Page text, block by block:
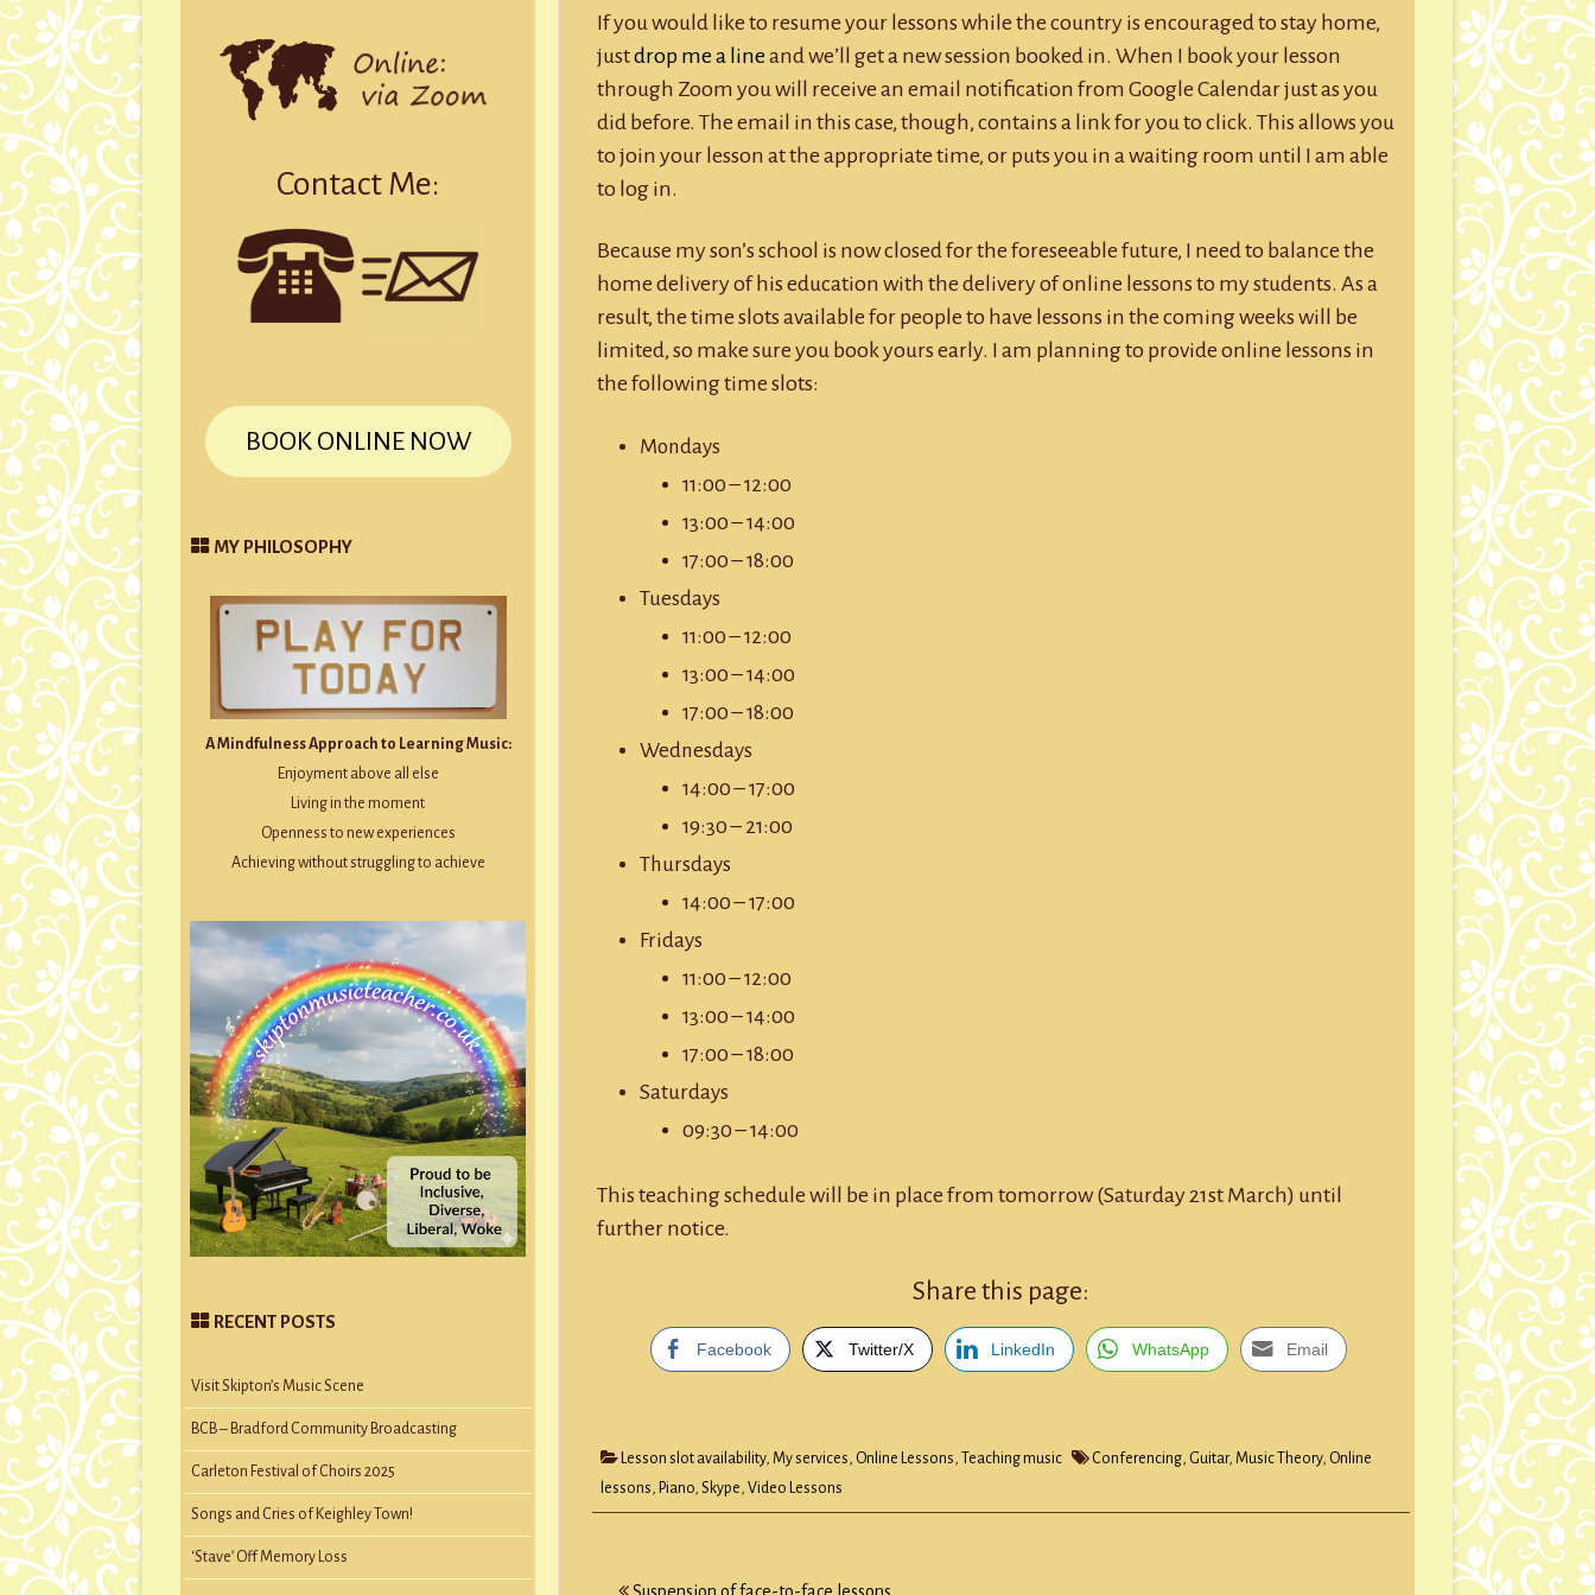
If you would like to resume your lessons while the country is encouraged to stay home,
justdrop me a lineand we’ll get a new session booked in. When I book your lesson
through Zoom you will receive an email notification from Google Calendar just as you
did before. The email in this case, though, contains a link for you to click. This allows you
to join your lesson at the appropriate time, or puts you in a waiting room until I am able
to log in.
Because my son’s school is now closed for the foreseeable future, I need to balance the
home delivery of his education with the delivery of online lessons to my students. As a
result, the time slots available for people to have lessons in the coming weeks will be
limited, so make sure you book yours early. I am planning to provide online lessons in
the following time slots:
Mondays
11:00 – 12:00
13:00 – 14:00
17:00 – 18:00
Tuesdays
11:00 – 12:00
13:00 – 14:00
17:00 – 18:00
Wednesdays
14:00 – 17:00
19:30 – 21:00
Thursdays
14:00 – 17:00
Fridays
11:00 – 12:00
13:00 – 14:00
17:00 – 18:00
Saturdays
09:30 – 14:00
This teaching schedule will be in place from tomorrow (Saturday 21st March) until
further notice.
Share this page:
Facebook Twitter/X LinkedIn WhatsApp Email
Lesson slot availability, My services Online Lessons ,Teaching music Conferencing Guitar, Music Theory, Online
lessons
Piano ,Skype ,Video Lessons
Post
Suspension of face-to-face lessons
Contact Me:
BOOK ONLINE NOW
MY PHILOSOPHY
A Mindfulness Approach to Learning Music:
Enjoyment above all else
Living in the moment
Openness to new experiences
Achieving without struggling to achieve
RECENT POSTS
Visit Skipton’s Music Scene
BCB – Bradford Community Broadcasting
Carleton Festival of Choirs 2025
Songs and Cries of Keighley Town!
‘Stave’ Off Memory Loss